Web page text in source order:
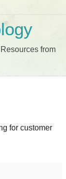
from
for customer